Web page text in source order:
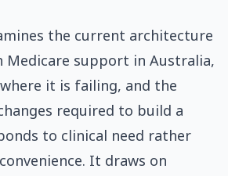
the current architecture
Medicare support in Australia,
it is failing, and the
required to build a
to clinical need rather
It draws on